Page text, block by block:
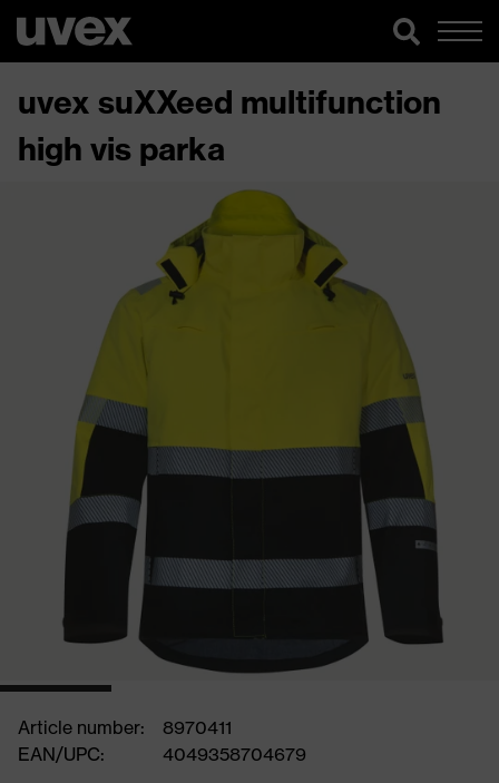
uvex suXXeed multifunction
high vis parka
Article number:
8970411
EAN/UPC:
4049358704679